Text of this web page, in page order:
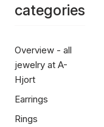
categories
Overview - all
jewelry at A-
Hjort
Earrings
Rings